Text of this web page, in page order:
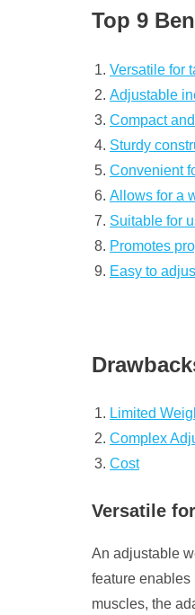
Top 9
Versatile for
Adjustable
Compact
Sturdy
Convenient
Allows for a
Suitable for
Promotes
Easy to
Limited
Complex
Cost
Versatile
An adjustable
feature enables
muscles, the